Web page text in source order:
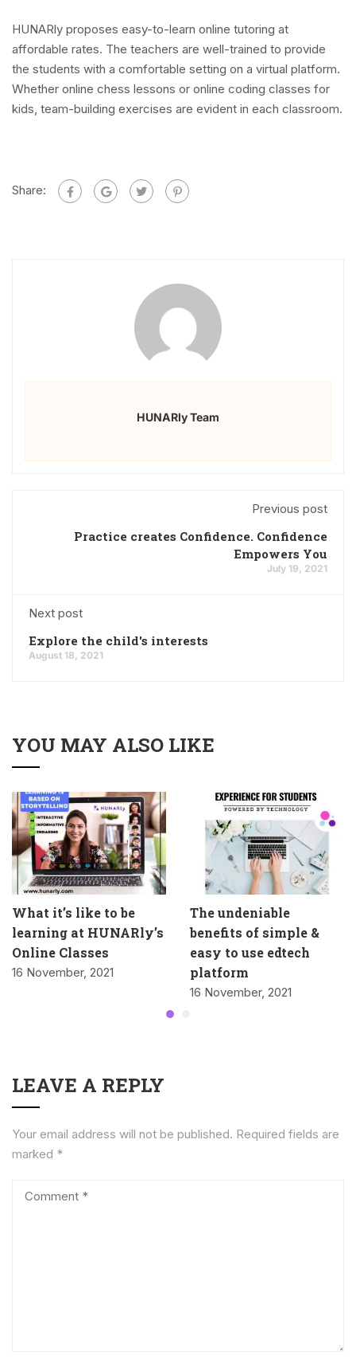
HUNARly proposes easy-to-learn online tutoring at
affordable rates. The teachers are well-trained to provide
the students with a comfortable setting on a virtual platform.
Whether online chess lessons or online coding classes for
kids, team-building exercises are evident in each classroom.
Share:
HUNARly Team
Previous post
Practice creates Confidence. Confidence
Empowers You
July 19, 2021
Next post
Explore the child's interests
August 18, 2021
YOU MAY ALSO LIKE
What it’s like to be
learning at HUNARly’s
Online Classes
16 November, 2021
The undeniable
benefits of simple &
easy to use edtech
platform
16 November, 2021
LEAVE A REPLY
Your email address will not be published. Required fields are
marked *